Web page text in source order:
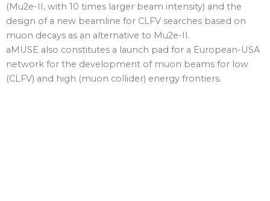
(Mu2e-II, with 10 times larger beam intensity) and the
design of a new beamline for CLFV searches based on
muon decays as an alternative to Mu2e-II.
aMUSE also constitutes a launch pad for a European-USA
network for the development of muon beams for low
(CLFV) and high (muon collider) energy frontiers.